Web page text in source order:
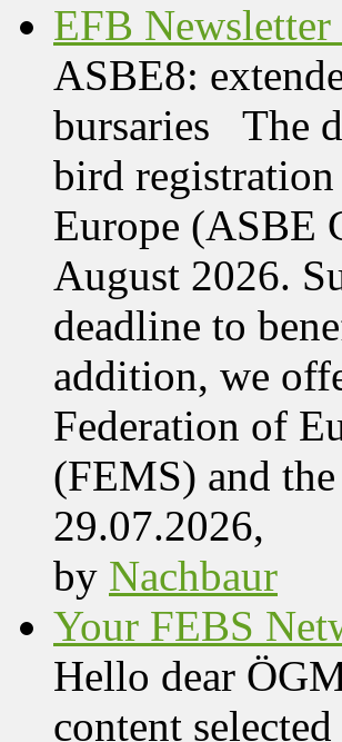
EFB
ASBE8:
bursaries The
bird
Europe (ASBE
August 2026.
deadline to
addition, we
Federation of
(FEMS) and
29.07.2026,
by Nachbaur
Your FEBS
Hello dear
content